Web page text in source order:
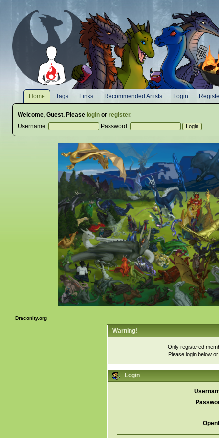
Home Tags Links Recommended Artists Login
Welcome, Guest. Please loginor register.
Username:
Password:
Draconity.org
Warning!
Only registered
Please login below or
Login